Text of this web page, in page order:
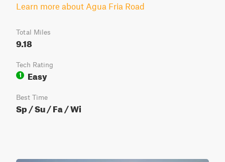
Learn more about Agua Fria Road
Total Miles
9.18
Tech Rating
1
Easy
Best Time
Sp / Su / Fa / Wi